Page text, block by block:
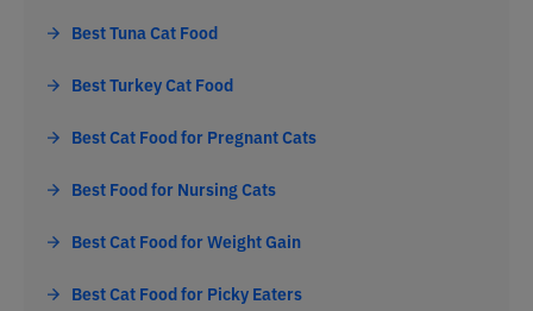
Best Tuna Cat Food
Best Turkey Cat Food
Best Cat Food for Pregnant Cats
Best Food for Nursing Cats
Best Cat Food for Weight Gain
Best Cat Food for Picky Eaters